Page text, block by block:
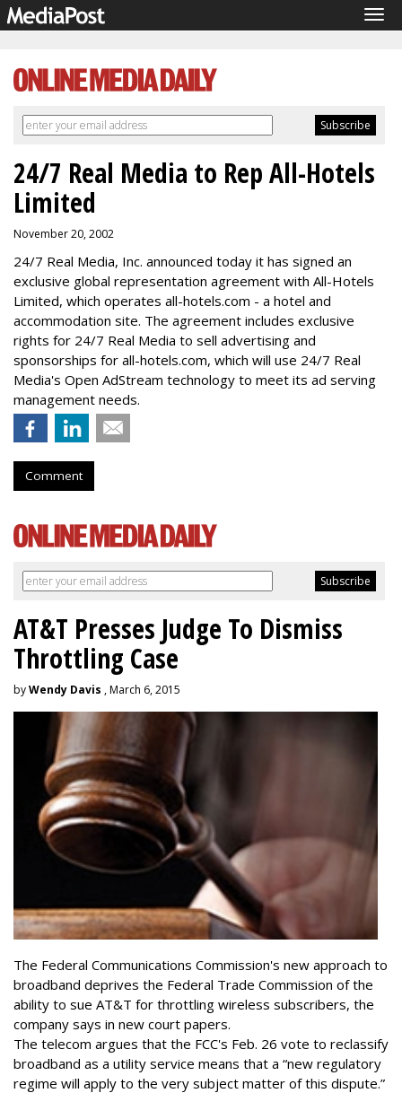
24/7 Real Media to Rep All-Hotels
Limited
November 20, 2002
24/7 Real Media, Inc. announced today it has signed an
exclusive global representation agreement with All-Hotels
Limited, which operates all-hotels.com - a hotel and
accommodation site. The agreement includes exclusive
rights for 24/7 Real Media to sell advertising and
sponsorships for all-hotels.com, which will use 24/7 Real
Media's Open AdStream technology to meet its ad serving
management needs.
Comment
AT&T Presses Judge To Dismiss
Throttling Case
byWendy Davis , March 6, 2015
The Federal Communications Commission's new approach to
broadband deprives the Federal Trade Commission of the
ability to sue AT&T for throttling wireless subscribers, the
company says in new court papers.
The telecom argues that the FCC's Feb. 26 vote to reclassify
broadband as a utility service means that a “new regulatory
regime will apply to the very subject matter of this dispute.”